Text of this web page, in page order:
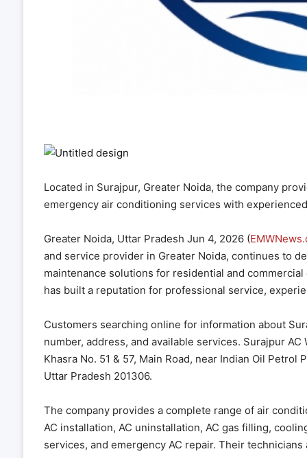
Located in Surajpur, Greater Noida, the company
emergency air conditioning services with
Greater Noida, Uttar Pradesh Jun 4, 2026 (
and service provider in Greater Noida, continues to
maintenance solutions for residential and
has built a reputation for professional service,
Customers searching online for information about
number, address, and available services. Surajpur
Khasra No. 51 & 57, Main Road, near Indian Oil
Uttar Pradesh 201306.
The company provides a complete range of air
AC installation, AC uninstallation, AC gas filling,
services, and emergency AC repair. Their